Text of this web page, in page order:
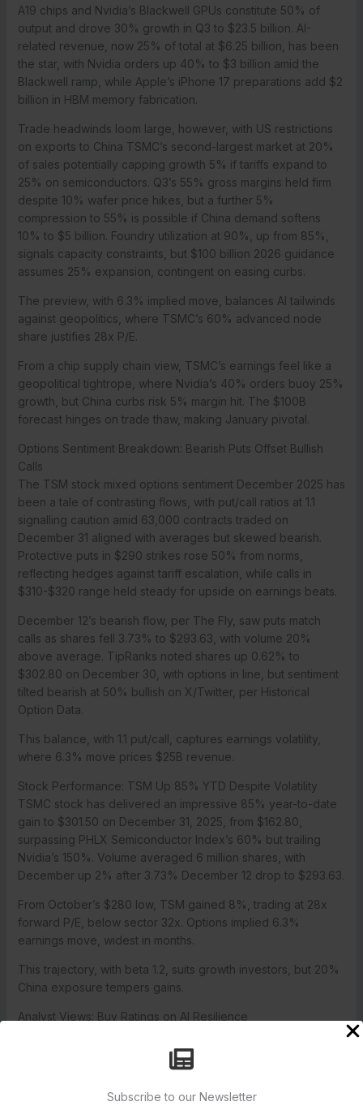
Subscribe to our Newsletter
A19 chips and Nvidia’s Blackwell GPUs constitute 50% of
output and drove 30% growth in Q3 to $23.5 billion. AI-
related revenue, now 25% of total at $6.25 billion, has been
the star, with Nvidia orders up 40% to $3 billion amid the
Blackwell ramp, while Apple’s iPhone 17 preparations add $2
billion in HBM memory fabrication.
Trade headwinds loom large, however, with US restrictions
on exports to China TSMC’s second-largest market at 20%
of sales potentially capping growth 5% if tariffs expand to
25% on semiconductors. Q3’s 55% gross margins held firm
despite 10% wafer price hikes, but a further 5%
compression to 55% is possible if China demand softens
10% to $5 billion. Foundry utilization at 90%, up from 85%,
signals capacity constraints, but $100 billion 2026 guidance
assumes 25% expansion, contingent on easing curbs.
The preview, with 6.3% implied move, balances AI tailwinds
against geopolitics, where TSMC’s 60% advanced node
share justifies 28x P/E.
From a chip supply chain view, TSMC’s earnings feel like a
geopolitical tightrope, where Nvidia’s 40% orders buoy 25%
growth, but China curbs risk 5% margin hit. The $100B
forecast hinges on trade thaw, making January pivotal.
Options Sentiment Breakdown: Bearish Puts Offset Bullish
Calls
The TSM stock mixed options sentiment December 2025 has
been a tale of contrasting flows, with put/call ratios at 1.1
signalling caution amid 63,000 contracts traded on
December 31 aligned with averages but skewed bearish.
Protective puts in $290 strikes rose 50% from norms,
reflecting hedges against tariff escalation, while calls in
$310-$320 range held steady for upside on earnings beats.
December 12’s bearish flow, per The Fly, saw puts match
calls as shares fell 3.73% to $293.63, with volume 20%
above average. TipRanks noted shares up 0.62% to
$302.80 on December 30, with options in line, but sentiment
tilted bearish at 50% bullish on X/Twitter, per Historical
Option Data.
This balance, with 1.1 put/call, captures earnings volatility,
where 6.3% move prices $25B revenue.
Stock Performance: TSM Up 85% YTD Despite Volatility
TSMC stock has delivered an impressive 85% year-to-date
gain to $301.50 on December 31, 2025, from $162.80,
surpassing PHLX Semiconductor Index’s 60% but trailing
Nvidia’s 150%. Volume averaged 6 million shares, with
December up 2% after 3.73% December 12 drop to $293.63.
From October’s $280 low, TSM gained 8%, trading at 28x
forward P/E, below sector 32x. Options implied 6.3%
earnings move, widest in months.
This trajectory, with beta 1.2, suits growth investors, but 20%
China exposure tempers gains.
Analyst Views: Buy Ratings on AI Resilience
15% upside from $301.50. JPMorgan reiterated Overweight
with $340 target, up from $330, calling Q4’s projected $25B